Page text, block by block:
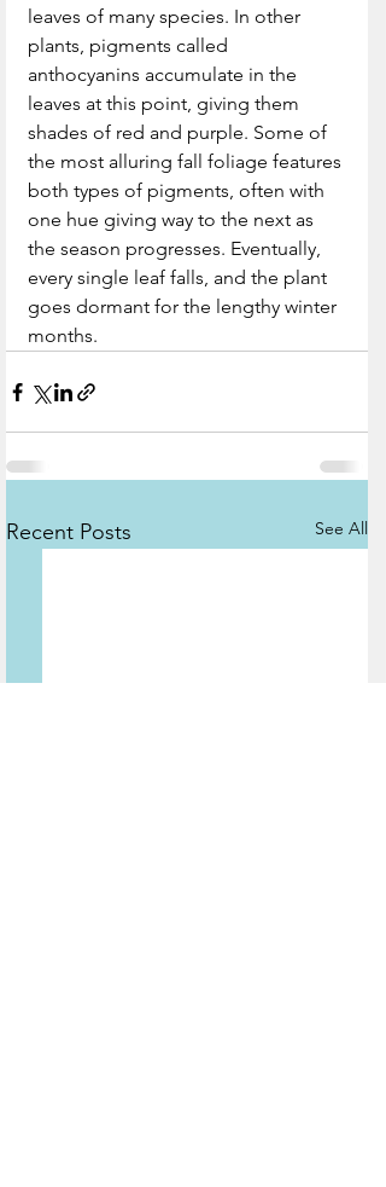
leaves of many species. In other
plants, pigments called
anthocyanins accumulate in the
leaves at this point, giving them
shades of red and purple. Some of
the most alluring fall foliage features
both types of pigments, often with
one hue giving way to the next as
the season progresses. Eventually,
every single leaf falls, and the plant
goes dormant for the lengthy winter
months.
Recent Posts See All